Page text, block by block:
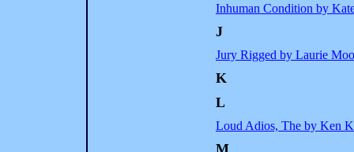
Inhuman Condition by
J
Jury Rigged by Laurie
K
L
Loud Adios, The by Ken
M